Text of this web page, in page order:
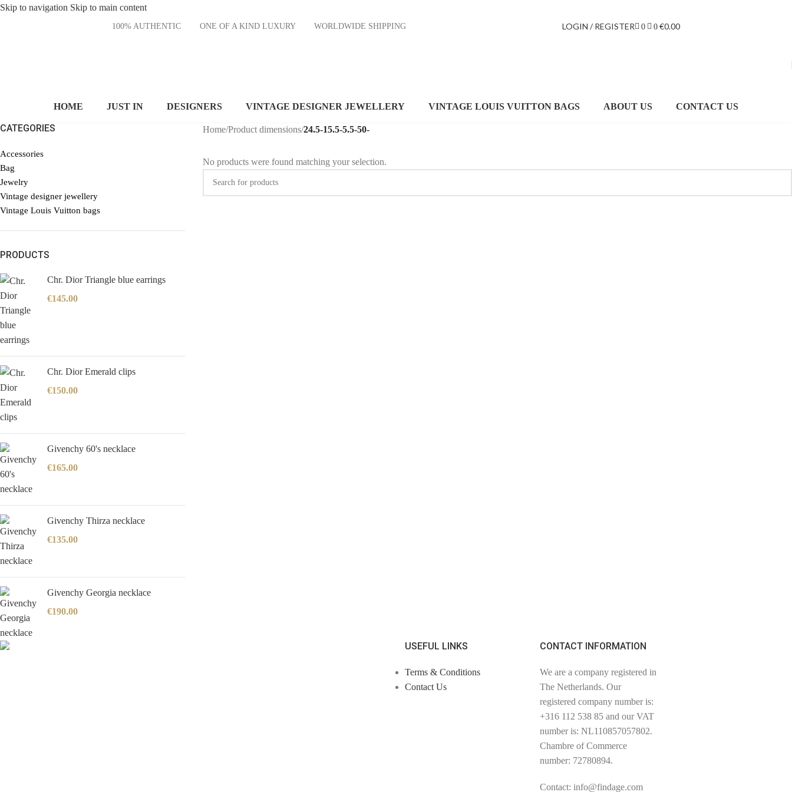
Skip to navigation Skip to main content
100% AUTHENTIC ONE OF A KIND LUXURY WORLDWIDE SHIPPING LOGIN / REGISTER 0 0 €0.00
HOME JUST IN DESIGNERS VINTAGE DESIGNER JEWELLERY VINTAGE LOUIS VUITTON BAGS ABOUT US CONTACT US
CATEGORIES
Accessories
Bag
Jewelry
Vintage designer jewellery
Vintage Louis Vuitton bags
PRODUCTS
Chr. Dior Triangle blue earrings
€145.00
Chr. Dior Emerald clips
€150.00
Givenchy 60's necklace
€165.00
Givenchy Thirza necklace
€135.00
Givenchy Georgia necklace
€190.00
Home/Product dimensions/24.5-15.5-5.5-50-
No products were found matching your selection.
USEFUL LINKS
Terms & Conditions
Contact Us
CONTACT INFORMATION
We are a company registered in
The Netherlands. Our
registered company number is:
+316 112 538 85 and our VAT
number is: NL110857057802.
Chambre of Commerce
number: 72780894.
Contact: info@findage.com